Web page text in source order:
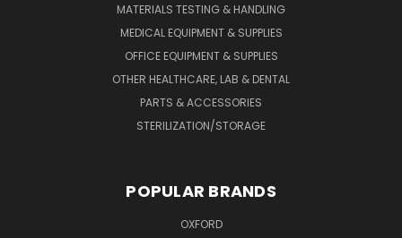
MATERIALS TESTING & HANDLING
MEDICAL EQUIPMENT & SUPPLIES
OFFICE EQUIPMENT & SUPPLIES
OTHER HEALTHCARE, LAB & DENTAL
PARTS & ACCESSORIES
STERILIZATION/STORAGE
POPULAR BRANDS
OXFORD